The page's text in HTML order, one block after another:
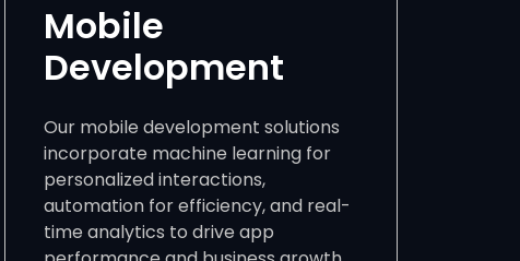
Mobile
Development
Our mobile development solutions
incorporate machine learning for
personalized interactions,
automation for efficiency, and real-
time analytics to drive app